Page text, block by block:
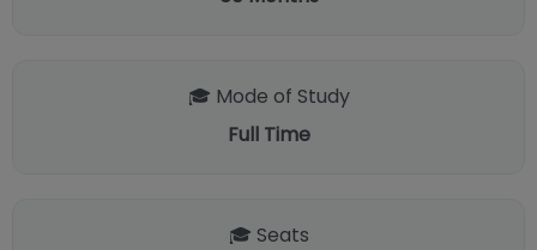
🎓 Mode of Study
Full Time
🎓 Seats